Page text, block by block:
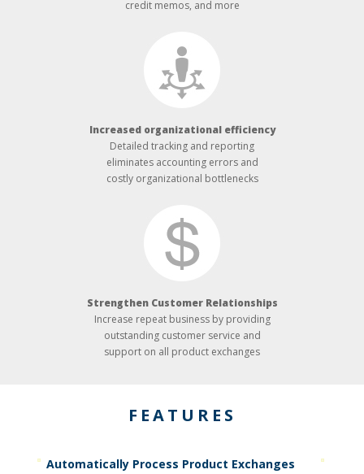
credit memos, and more
Increased organizational efficiency
Detailed tracking and reporting
eliminates accounting errors and
costly organizational bottlenecks
Strengthen Customer Relationships
Increase repeat business by providing
outstanding customer service and
support on all product exchanges
FEATURES
Automatically Process Product Exchanges